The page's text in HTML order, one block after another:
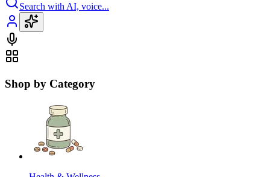
Search with AI, voice...
Shop by Category